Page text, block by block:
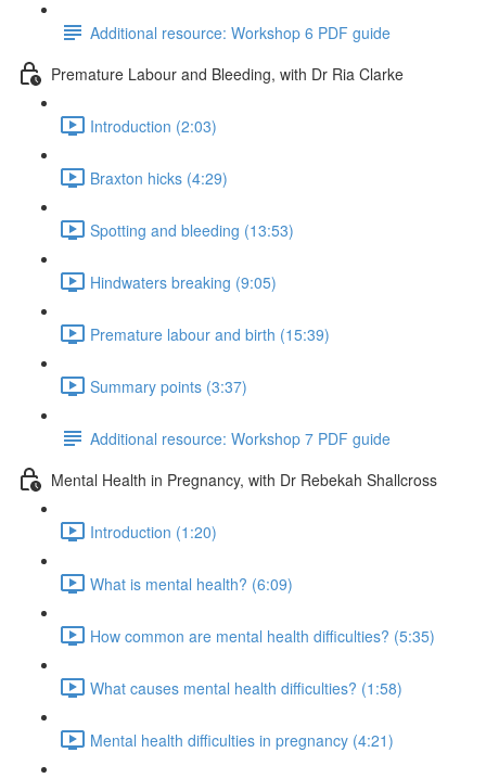
Additional resource: Workshop 6 PDF guide
Premature Labour and Bleeding, with Dr Ria Clarke
Introduction (2:03)
Braxton hicks (4:29)
Spotting and bleeding (13:53)
Hindwaters breaking (9:05)
Premature labour and birth (15:39)
Summary points (3:37)
Additional resource: Workshop 7 PDF guide
Mental Health in Pregnancy, with Dr Rebekah Shallcross
Introduction (1:20)
What is mental health? (6:09)
How common are mental health difficulties? (5:35)
What causes mental health difficulties? (1:58)
Mental health difficulties in pregnancy (4:21)